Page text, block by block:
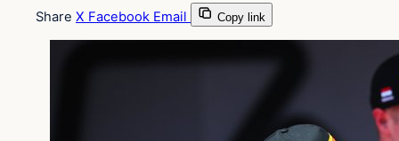
Share X Facebook Email Copy link